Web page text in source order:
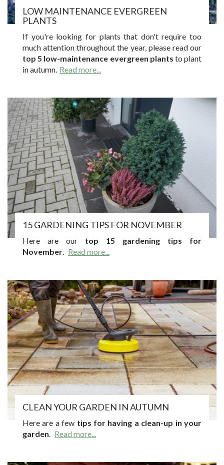
LOW MAINTENANCE EVERGREEN
PLANTS
If you're looking for plants that don't require too
much attention throughout the year, please read our
top 5 low-maintenance evergreen plants to plant
in autumn. Read more...
15 GARDENING TIPS FOR NOVEMBER
Here are our top 15 gardening tips for
November. Read more...
CLEAN YOUR GARDEN IN AUTUMN
Here are a few tips for having a clean-up in your
garden. Read more...